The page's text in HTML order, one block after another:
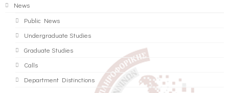
News
Public News
Undergraduate Studies
Graduate Studies
Calls
Department Distinctions